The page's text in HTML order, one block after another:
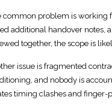
common problem is working
additional handover notes,
together, the scope is
issue is fragmented
and nobody is
timing clashes and finger-